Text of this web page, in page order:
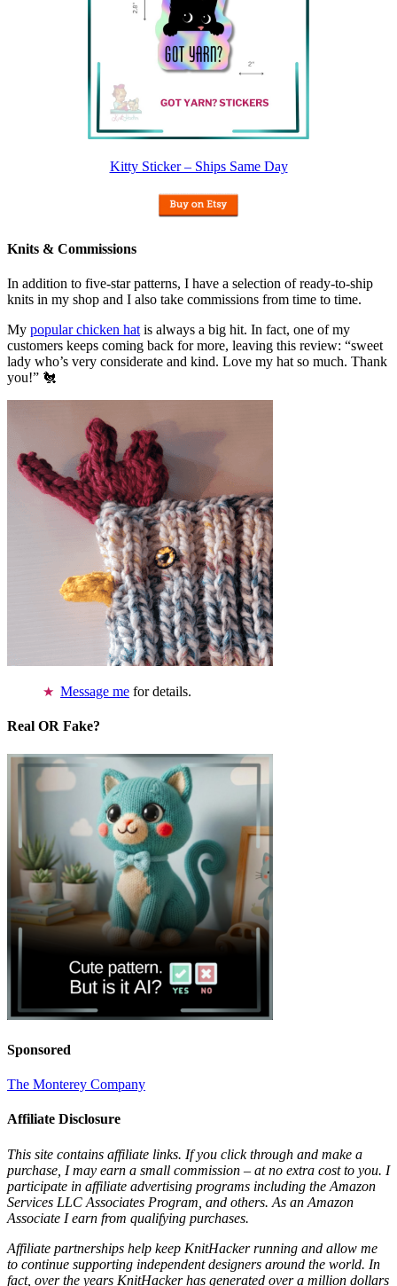
Kitty Sticker – Ships Same Day
Knits & Commissions
In addition to five-star patterns, I have a selection of ready-to-ship
knits in my shop and I also take commissions from time to time.
My popular chicken hat is always a big hit. In fact, one of my
customers keeps coming back for more, leaving this review: “sweet
lady who’s very considerate and kind. Love my hat so much. Thank
you!” 🐔
Message me for details.
Real OR Fake?
Sponsored
The Monterey Company
Affiliate Disclosure
This site contains affiliate links. If you click through and make a
purchase, I may earn a small commission – at no extra cost to you. I
participate in affiliate advertising programs including the Amazon
Services LLC Associates Program, and others. As an Amazon
Associate I earn from qualifying purchases.
Affiliate partnerships help keep KnitHacker running and allow me
to continue supporting independent designers around the world. In
fact, over the years KnitHacker has generated over a million dollars